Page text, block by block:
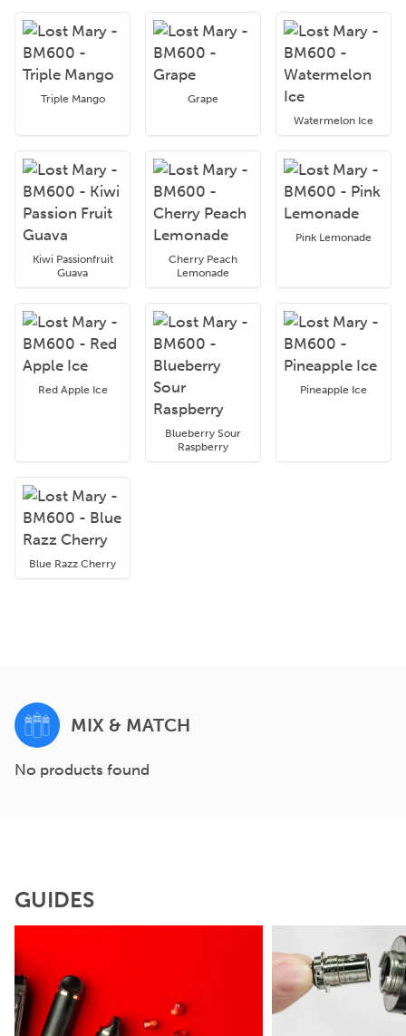
Triple Mango
Grape
Watermelon Ice
Kiwi Passionfruit
Guava
Cherry Peach
Lemonade
Pink Lemonade
Red Apple Ice
Blueberry Sour
Raspberry
Pineapple Ice
Blue Razz Cherry
MIX & MATCH
No products found
GUIDES